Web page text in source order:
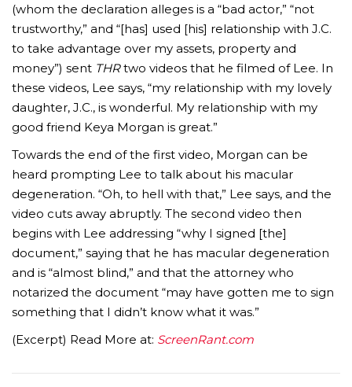
(whom the declaration alleges is a “bad actor,” “not
trustworthy,” and “[has] used [his] relationship with J.C.
to take advantage over my assets, property and
money”) sent THRtwo videos that he filmed of Lee. In
these videos, Lee says, “my relationship with my lovely
daughter, J.C., is wonderful. My relationship with my
good friend Keya Morgan is great.”
Towards the end of the first video, Morgan can be
heard prompting Lee to talk about his macular
degeneration. “Oh, to hell with that,” Lee says, and the
video cuts away abruptly. The second video then
begins with Lee addressing “why I signed [the]
document,” saying that he has macular degeneration
and is “almost blind,” and that the attorney who
notarized the document “may have gotten me to sign
something that I didn’t know what it was.”
(Excerpt) Read More at: ScreenRant.com